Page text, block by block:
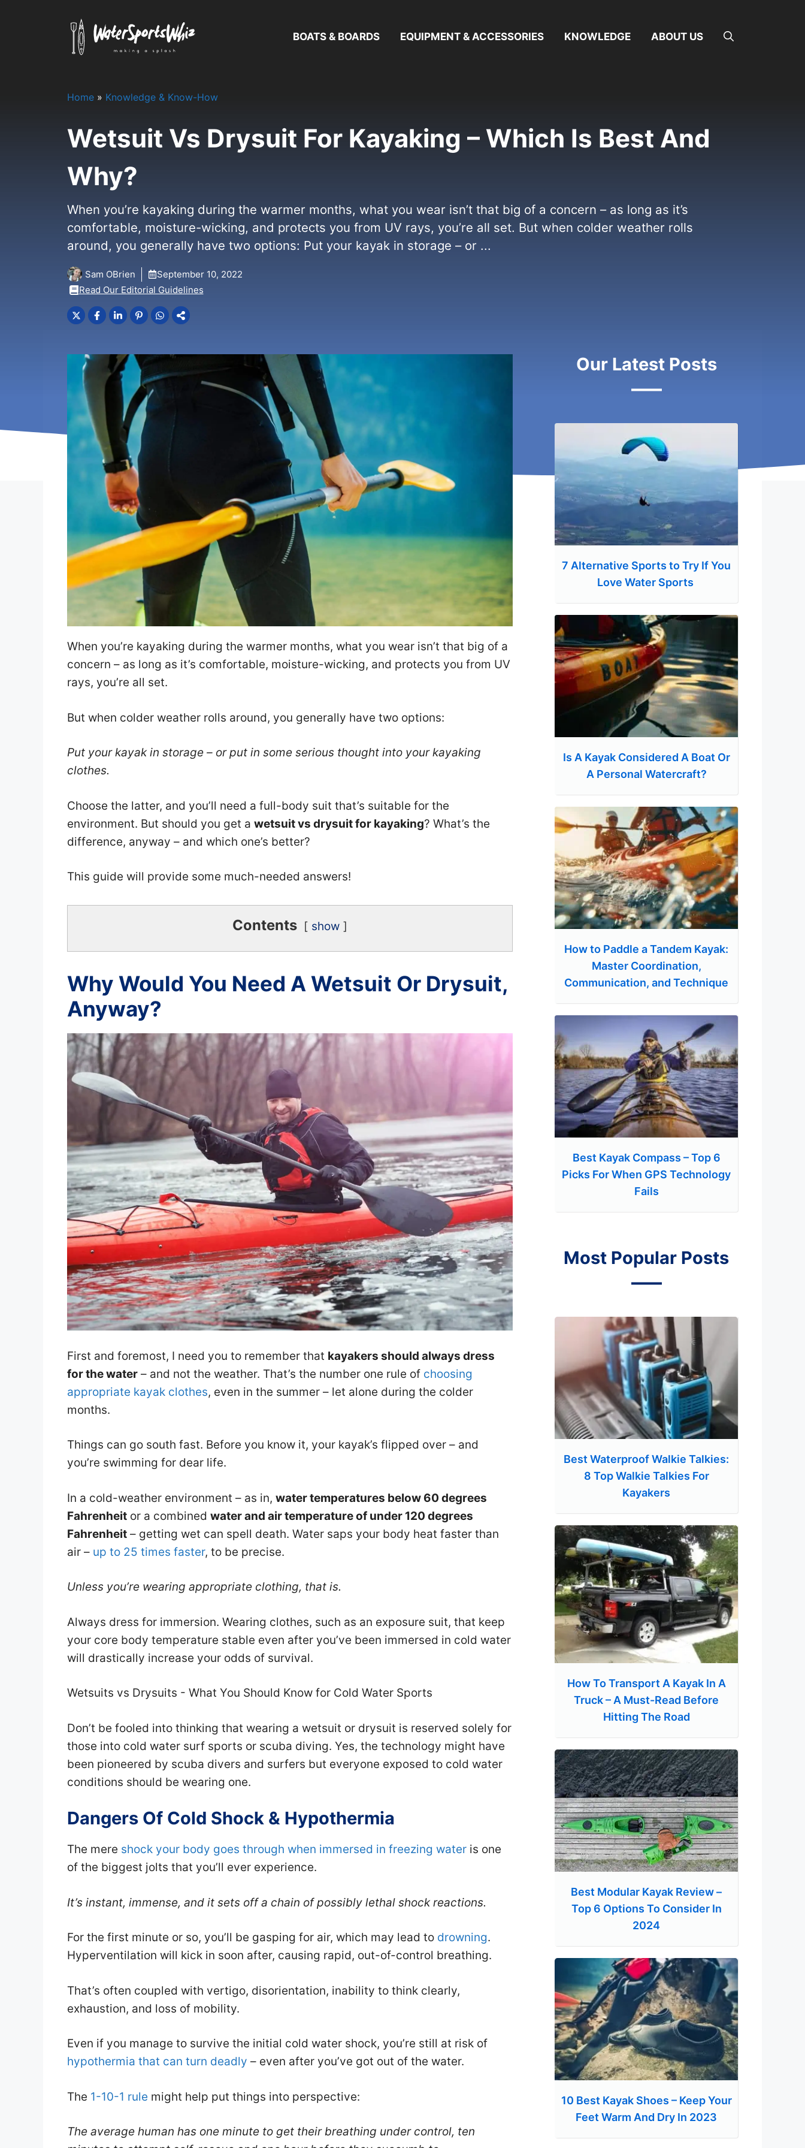
BOATS & BOARDS EQUIPMENT & ACCESSORIES KNOWLEDGE ABOUT US
Home » Knowledge & Know-How
Wetsuit Vs Drysuit For Kayaking – Which Is Best And
Why?
When you’re kayaking during the warmer months, what you wear isn’t that big of a concern – as long as it’s
comfortable, moisture-wicking, and protects you from UV rays, you’re all set. But when colder weather rolls
around, you generally have two options: Put your kayak in storage – or ...
Sam OBrien
September 10, 2022
Read Our Editorial Guidelines
When you’re kayaking during the warmer months, what you wear isn’t that big of a
concern – as long as it’s comfortable, moisture-wicking, and protects you from UV
rays, you’re all set.
But when colder weather rolls around, you generally have two options:
Put your kayak in storage – or put in some serious thought into your kayaking
clothes.
Choose the latter, and you’ll need a full-body suit that’s suitable for the
environment. But should you get a wetsuit vs drysuit for kayaking? What’s the
difference, anyway – and which one’s better?
This guide will provide some much-needed answers!
Contents show
Why Would You Need A Wetsuit Or Drysuit,
Anyway?
First and foremost, I need you to remember that kayakers should always dress
for the water – and not the weather. That’s the number one rule of choosing
appropriate kayak clothes, even in the summer – let alone during the colder
months.
Things can go south fast. Before you know it, your kayak’s flipped over – and
you’re swimming for dear life.
In a cold-weather environment – as in, water temperatures below 60 degrees
Fahrenheit or a combined water and air temperature of under 120 degrees
Fahrenheit – getting wet can spell death. Water saps your body heat faster than
air – up to 25 times faster, to be precise.
Unless you’re wearing appropriate clothing, that is.
Always dress for immersion. Wearing clothes, such as an exposure suit, that keep
your core body temperature stable even after you’ve been immersed in cold water
will drastically increase your odds of survival.
Wetsuits vs Drysuits - What You Should Know for Cold Water Sports
Don’t be fooled into thinking that wearing a wetsuit or drysuit is reserved solely for
those into cold water surf sports or scuba diving. Yes, the technology might have
been pioneered by scuba divers and surfers but everyone exposed to cold water
conditions should be wearing one.
Dangers Of Cold Shock & Hypothermia
The mere shock your body goes through when immersed in freezing water is one
of the biggest jolts that you’ll ever experience.
It’s instant, immense, and it sets off a chain of possibly lethal shock reactions.
For the first minute or so, you’ll be gasping for air, which may lead to drowning.
Hyperventilation will kick in soon after, causing rapid, out-of-control breathing.
That’s often coupled with vertigo, disorientation, inability to think clearly,
exhaustion, and loss of mobility.
Even if you manage to survive the initial cold water shock, you’re still at risk of
hypothermia that can turn deadly – even after you’ve got out of the water.
The 1-10-1 rule might help put things into perspective:
The average human has one minute to get their breathing under control, ten
Our Latest Posts
7 Alternative Sports to Try If You
Love Water Sports
Is A Kayak Considered A Boat Or
A Personal Watercraft?
How to Paddle a Tandem Kayak:
Master Coordination,
Communication, and Technique
Best Kayak Compass – Top 6
Picks For When GPS Technology
Fails
Most Popular Posts
Best Waterproof Walkie Talkies:
8 Top Walkie Talkies For
Kayakers
How To Transport A Kayak In A
Truck – A Must-Read Before
Hitting The Road
Best Modular Kayak Review –
Top 6 Options To Consider In
2024
10 Best Kayak Shoes – Keep Your
Feet Warm And Dry In 2023